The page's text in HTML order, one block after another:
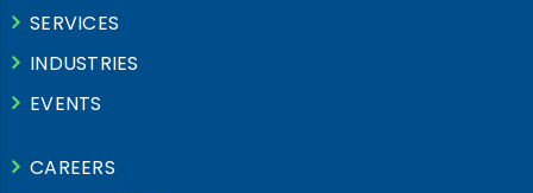
SERVICES
INDUSTRIES
EVENTS
CAREERS